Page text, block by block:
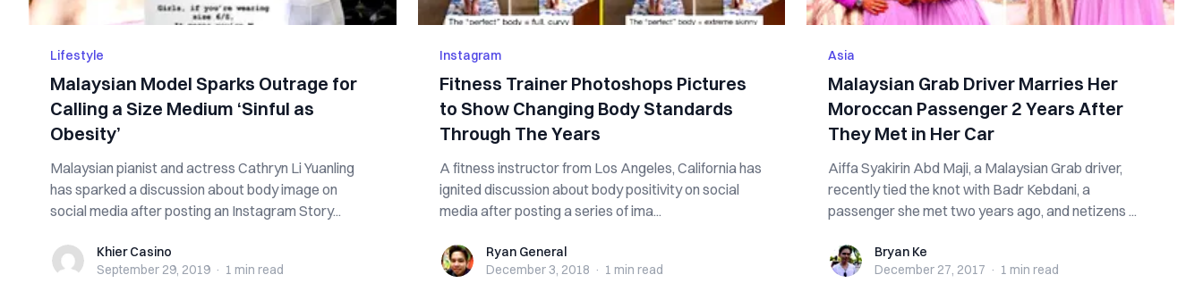
Lifestyle
Malaysian Model Sparks Outrage for
Calling a Size Medium ‘Sinful as
Obesity’
Malaysian pianist and actress Cathryn Li Yuanling
has sparked a discussion about body image on
social media after posting an Instagram Story...
Khier CasinoKhier Casino
September 29, 2019 · 1 min read
Instagram
Fitness Trainer Photoshops Pictures
to Show Changing Body Standards
Through The Years
A fitness instructor from Los Angeles, California has
ignited discussion about body positivity on social
media after posting a series of ima...
Ryan GeneralRyan General
December 3, 2018 · 1 min read
Asia
Malaysian Grab Driver Marries Her
Moroccan Passenger 2 Years After
They Met in Her Car
Aiffa Syakirin Abd Maji, a Malaysian Grab driver,
recently tied the knot with Badr Kebdani, a
passenger she met two years ago, and netizens ...
Bryan KeBryan Ke
December 27, 2017 · 1 min read